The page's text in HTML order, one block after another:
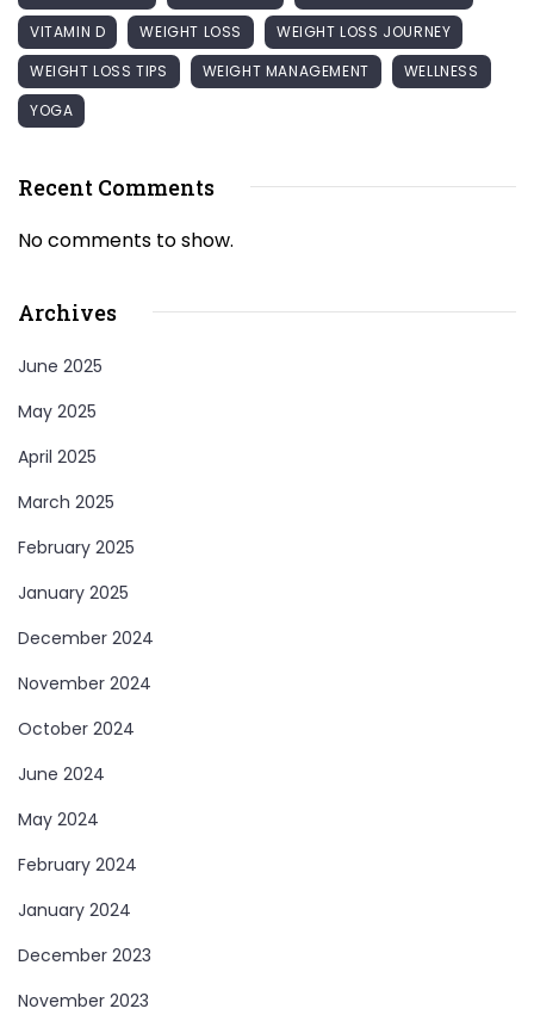
VITAMIN D
WEIGHT LOSS
WEIGHT LOSS JOURNEY
WEIGHT LOSS TIPS
WEIGHT MANAGEMENT
WELLNESS
YOGA
Recent Comments
No comments to show.
Archives
June 2025
May 2025
April 2025
March 2025
February 2025
January 2025
December 2024
November 2024
October 2024
June 2024
May 2024
February 2024
January 2024
December 2023
November 2023